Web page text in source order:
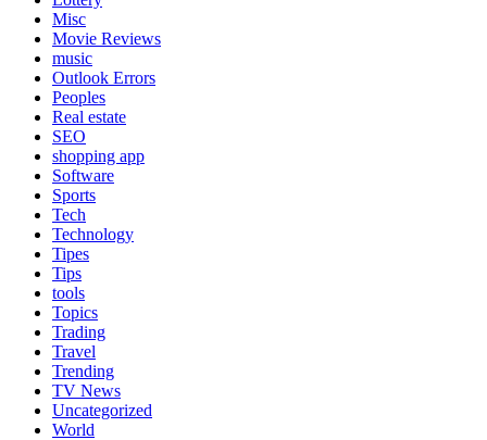
Misc
Movie Reviews
music
Outlook Errors
Peoples
Real estate
SEO
shopping app
Software
Sports
Tech
Technology
Tipes
Tips
tools
Topics
Trading
Travel
Trending
TV News
Uncategorized
World